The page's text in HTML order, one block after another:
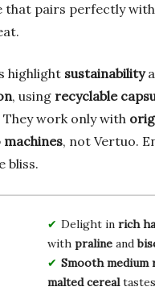
that pairs perfectly
highlight sustainability
, using recyclable
work only with
machines, not Vertuo.
bliss.
Delight in rich
with pralineand
Smooth medium
malted cereal